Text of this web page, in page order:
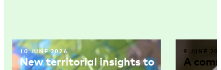
10 JUNE 2026
New territorial insights to
9 JUNE
A